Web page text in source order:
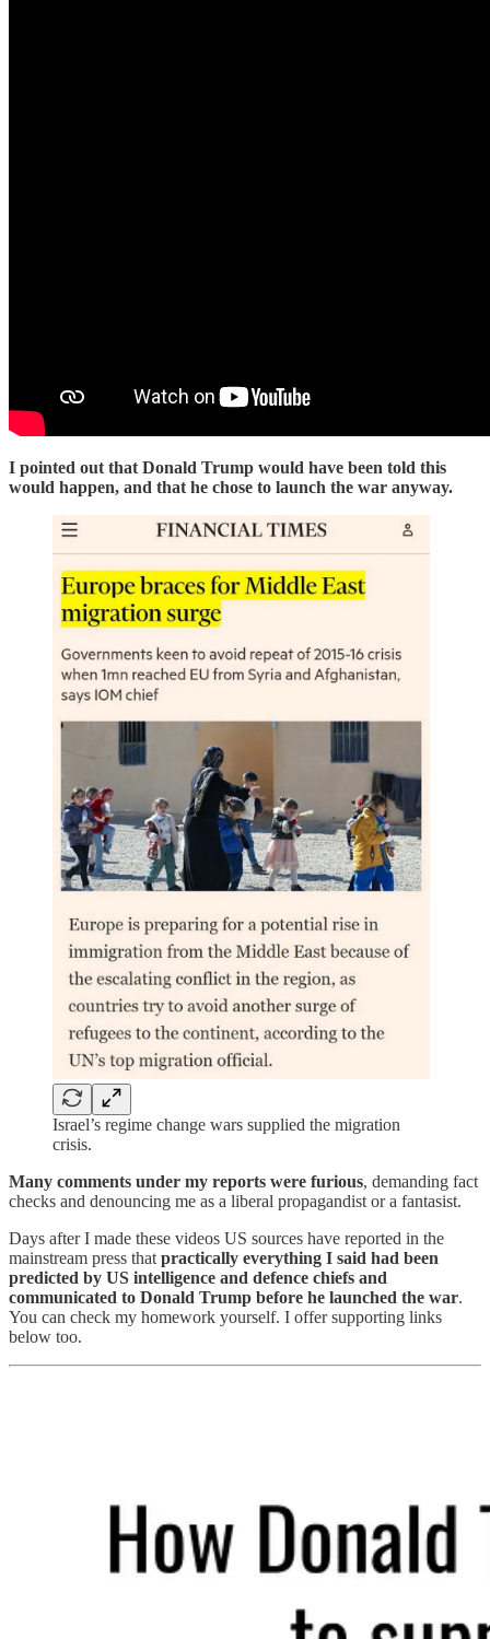
I pointed out that Donald Trump would have been told this
would happen, and that he chose to launch the war anyway.
Israel’s regime change wars supplied the migration
crisis.
Many comments under my reports were furious, demanding fact
checks and denouncing me as a liberal propagandist or a fantasist.
Days after I made these videos US sources have reported in the
mainstream press that practically everything I said had been
predicted by US intelligence and defence chiefs and
communicated to Donald Trump before he launched the war.
You can check my homework yourself. I offer supporting links
below too.